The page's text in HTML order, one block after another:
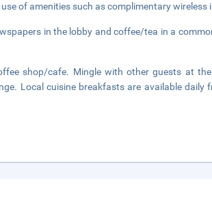
of amenities such as complimentary wireless
in the lobby and coffee/tea in a
shop/cafe. Mingle with other guests at
Local cuisine breakfasts are available daily